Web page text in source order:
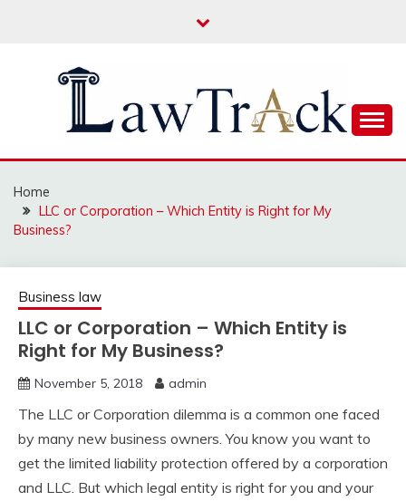
LAW TRACK
Home
LLC or Corporation – Which Entity is Right for My
Business?
Business law
LLC or Corporation – Which Entity is
Right for My Business?
November 5, 2018 admin
The LLC or Corporation dilemma is a common one faced
by many new business owners. You know you want to
get the limited liability protection offered by a corporation
and LLC. But which legal entity is right for you and your